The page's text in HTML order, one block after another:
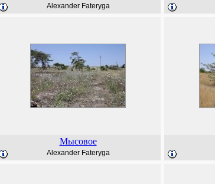
Alexander Fateryga
Мысовое
Alexander Fateryga